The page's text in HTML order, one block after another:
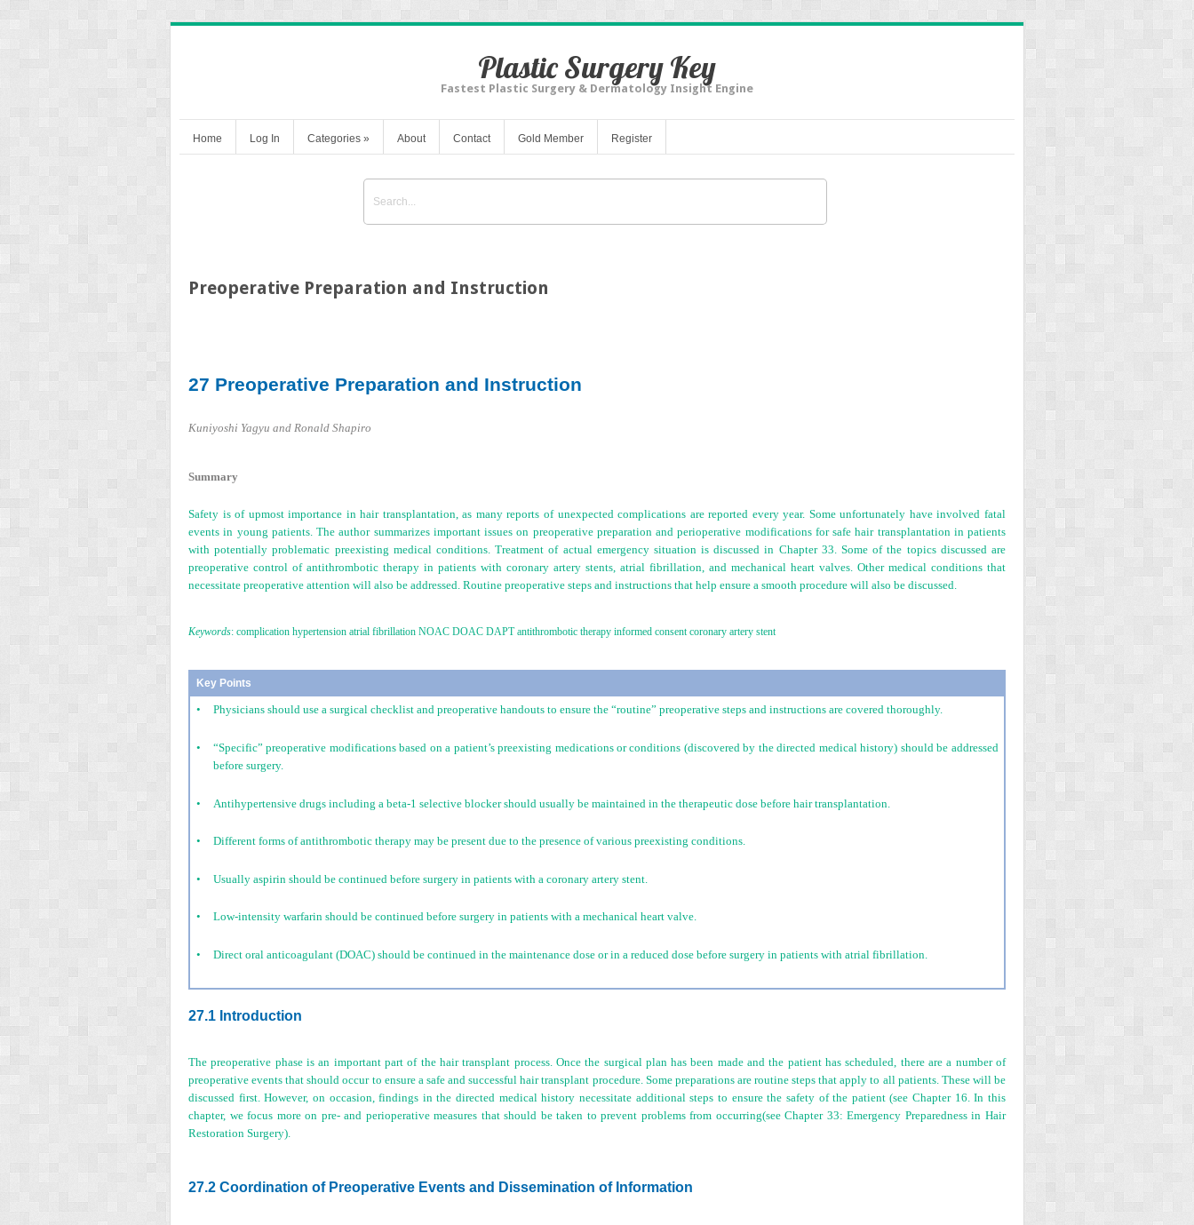
Plastic Surgery Key
Fastest Plastic Surgery & Dermatology Insight Engine
Home Log In Categories » About Contact Gold Member Register
Preoperative Preparation and Instruction
27 Preoperative Preparation and Instruction
Kuniyoshi Yagyu and Ronald Shapiro
Summary
Safety is of upmost importance in hair transplantation, as many reports of unexpected complications are reported every year. Some unfortunately have involved fatal
events in young patients. The author summarizes important issues on preoperative preparation and perioperative modifications for safe hair transplantation in patients
with potentially problematic preexisting medical conditions. Treatment of actual emergency situation is discussed in Chapter 33. Some of the topics discussed are
preoperative control of antithrombotic therapy in patients with coronary artery stents, atrial fibrillation, and mechanical heart valves. Other medical conditions that
necessitate preoperative attention will also be addressed. Routine preoperative steps and instructions that help ensure a smooth procedure will also be discussed.
Keywords: complication hypertension atrial fibrillation NOAC DOAC DAPT antithrombotic therapy informed consent coronary artery stent
Key Points
• Physicians should use a surgical checklist and preoperative handouts to ensure the “routine” preoperative steps and instructions are covered thoroughly.
•
“Specific” preoperative modifications based on a patient’s preexisting medications or conditions (discovered by the directed medical history) should be addressed
before surgery.
• Antihypertensive drugs including a beta-1 selective blocker should usually be maintained in the therapeutic dose before hair transplantation.
• Different forms of antithrombotic therapy may be present due to the presence of various preexisting conditions.
• Usually aspirin should be continued before surgery in patients with a coronary artery stent.
• Low-intensity warfarin should be continued before surgery in patients with a mechanical heart valve.
• Direct oral anticoagulant (DOAC) should be continued in the maintenance dose or in a reduced dose before surgery in patients with atrial fibrillation.
27.1 Introduction
The preoperative phase is an important part of the hair transplant process. Once the surgical plan has been made and the patient has scheduled, there are a number of
preoperative events that should occur to ensure a safe and successful hair transplant procedure. Some preparations are routine steps that apply to all patients. These will be
discussed first. However, on occasion, findings in the directed medical history necessitate additional steps to ensure the safety of the patient (see Chapter 16. In this
chapter, we focus more on pre- and perioperative measures that should be taken to prevent problems from occurring(see Chapter 33: Emergency Preparedness in Hair
Restoration Surgery).
27.2 Coordination of Preoperative Events and Dissemination of Information